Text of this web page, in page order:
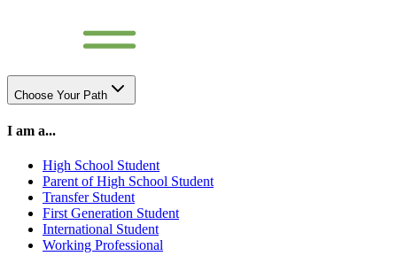
Choose Your Path
I am a...
High School Student
Parent of High School Student
Transfer Student
First Generation Student
International Student
Working Professional